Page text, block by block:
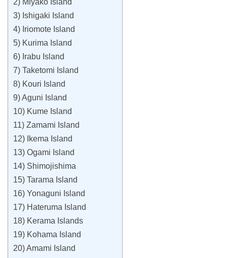
3) Ishigaki Island
4) Iriomote Island
5) Kurima Island
6) Irabu Island
7) Taketomi Island
8) Kouri Island
9) Aguni Island
10) Kume Island
11) Zamami Island
12) Ikema Island
13) Ogami Island
14) Shimojishima
15) Tarama Island
16) Yonaguni Island
17) Hateruma Island
18) Kerama Islands
19) Kohama Island
20) Amami Island